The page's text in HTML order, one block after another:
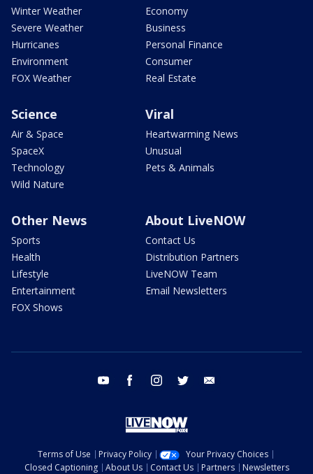
Winter Weather
Severe Weather
Hurricanes
Environment
FOX Weather
Economy
Business
Personal Finance
Consumer
Real Estate
Science
Air & Space
SpaceX
Technology
Wild Nature
Viral
Heartwarming News
Unusual
Pets & Animals
Other News
Sports
Health
Lifestyle
Entertainment
FOX Shows
About LiveNOW
Contact Us
Distribution Partners
LiveNOW Team
Email Newsletters
youtube facebook instagram twitter
Terms of Use Privacy Policy
Your Privacy Choices
Closed Captioning
About Us Contact Us Partners Newsletters